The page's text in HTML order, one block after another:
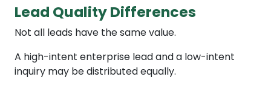
Lead Quality Differences
Not all leads have the same value.
A high-intent enterprise lead and a low-intent
inquiry may be distributed equally.